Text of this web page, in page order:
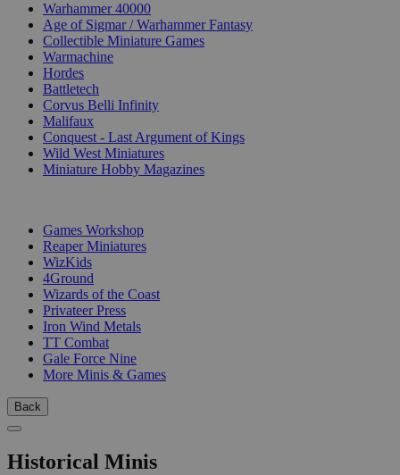
Warhammer 40000
Age of Sigmar / Warhammer Fantasy
Collectible Miniature Games
Warmachine
Hordes
Battletech
Corvus Belli Infinity
Malifaux
Conquest - Last Argument of Kings
Wild West Miniatures
Miniature Hobby Magazines
Games Workshop
Reaper Miniatures
WizKids
4Ground
Wizards of the Coast
Privateer Press
Iron Wind Metals
TT Combat
Gale Force Nine
More Minis & Games
Back
Historical Minis